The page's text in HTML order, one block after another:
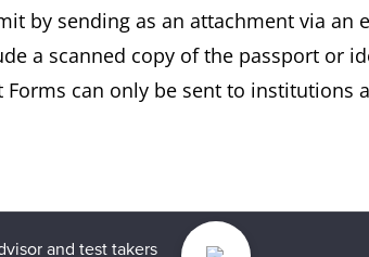
by sending as an attachment via an
a scanned copy of the passport or
Forms can only be sent to